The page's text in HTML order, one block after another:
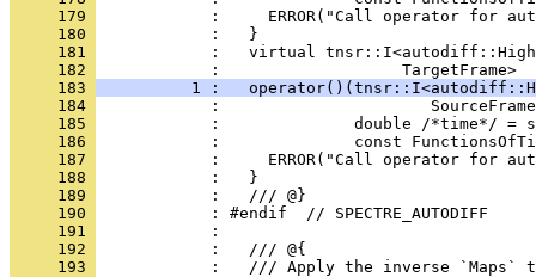
     179
:     ERROR("Call operator for
     180
            :   }
     181
:   virtual
     182
            :                   TargetFrame>
     183
1 :
     184
:
     185
:              double /*time*/ =
     186
:              const
     187
:     ERROR("Call operator for
     188
            :   }
     189
            :   /// @}
     190
            : #endif  // SPECTRE_AUTODIFF
     191
            :
     192
            :   /// @{
     193
:   /// Apply the inverse `Maps`